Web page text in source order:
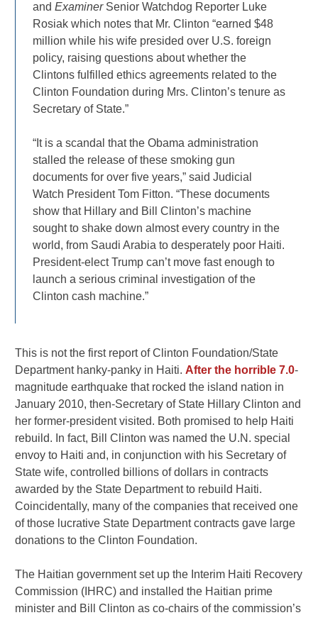
andExaminerSenior Watchdog Reporter Luke
Rosiak which notes that Mr. Clinton “earned $48
million while his wife presided over U.S. foreign
policy, raising questions about whether the
Clintons fulfilled ethics agreements related to the
Clinton Foundation during Mrs. Clinton’s tenure as
Secretary of State.”
“It is a scandal that the Obama administration
stalled the release of these smoking gun
documents for over five years,” said Judicial
Watch President Tom Fitton. “These documents
show that Hillary and Bill Clinton’s machine
sought to shake down almost every country in the
world, from Saudi Arabia to desperately poor Haiti.
President-elect Trump can’t move fast enough to
launch a serious criminal investigation of the
Clinton cash machine.”
This is not the first report of Clinton Foundation/State
Department hanky-panky in Haiti. After the horrible 7.0-
magnitude earthquake that rocked the island nation in
January 2010, then-Secretary of State Hillary Clinton and
her former-president visited. Both promised to help Haiti
rebuild. In fact, Bill Clinton was named the U.N. special
envoy to Haiti and, in conjunction with his Secretary of
State wife, controlled billions of dollars in contracts
awarded by the State Department to rebuild Haiti.
Coincidentally, many of the companies that received one
of those lucrative State Department contracts gave large
donations to the Clinton Foundation.
The Haitian government set up the Interim Haiti Recovery
Commission (IHRC) and installed the Haitian prime
minister and Bill Clinton as co-chairs of the commission’s